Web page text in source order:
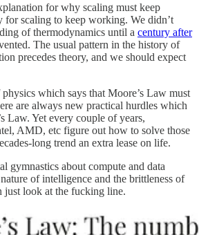
for why scaling must keep
for scaling to keep working. We didn’t
of thermodynamics until a century after
The usual pattern in the history of
precedes theory, and we should expect
which says that Moore’s Law must
are always new practical hurdles which
Law. Yet every couple of years,
AMD, etc figure out how to solve those
long trend an extra lease on life.
gymnastics about compute and data
of intelligence and the brittleness of
just look at the fucking line.